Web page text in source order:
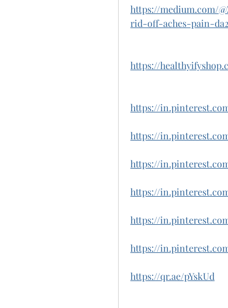
https://medium.com/
rid-off-aches-pain-
https://
https://
https://
https://
https://
https://
https://
https://qr.ae/pYskUd